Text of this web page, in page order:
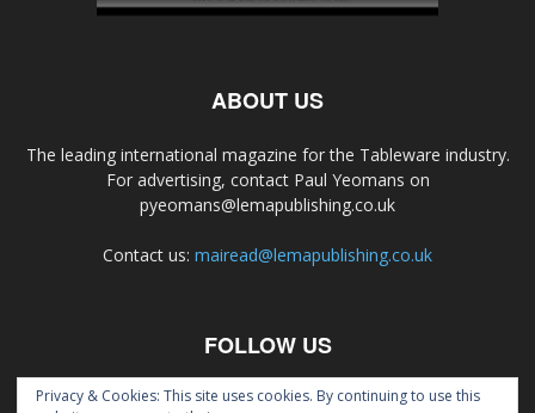
ABOUT US
The leading international magazine for the Tableware industry.
For advertising, contact Paul Yeomans on
pyeomans@lemapublishing.co.uk
Contact us: mairead@lemapublishing.co.uk
FOLLOW US
Privacy & Cookies: This site uses cookies. By continuing to use this